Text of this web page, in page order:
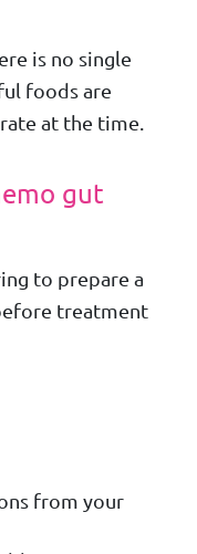
is no single
foods are
at the time.
gut
to prepare a
treatment
from your